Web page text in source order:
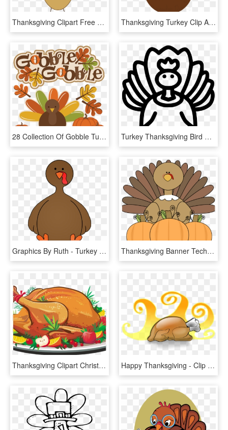
Thanksgiving Clipart Free Black And White For Kids - Simple Turkey Clip Art, HD Png Download Thanksgiving Turkey Clip Art Happy Thanksgiving Day - Turkey Clip Art Png, Transparent Png
28 Collection Of Gobble Turkey Clipart - Cute Thanksgiving Turkey Clip Art, HD Png Download Turkey Thanksgiving Bird Poultry Comments - Turkey Meat, HD Png Download
Graphics By Ruth - Turkey Without Feathers Clipart, HD Png Download Thanksgiving Banner Techflourish - Thanksgiving Turkey Story, HD Png Download
Thanksgiving Clipart Christmas - Thanksgiving Turkey Dinner Clipart, HD Png Download Happy Thanksgiving - Clip Art Cooked Turkey, HD Png Download